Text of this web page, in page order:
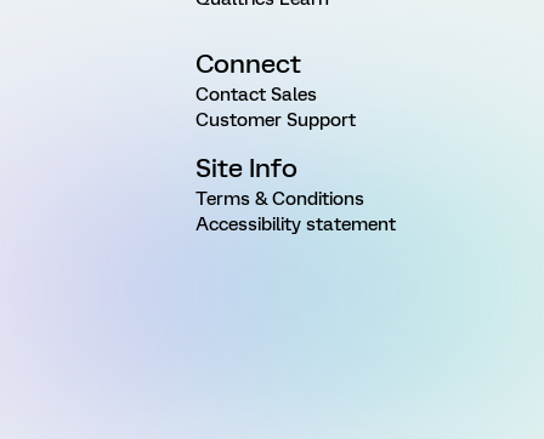
Connect
Contact Sales
Customer Support
Site Info
Terms & Conditions
Accessibility statement